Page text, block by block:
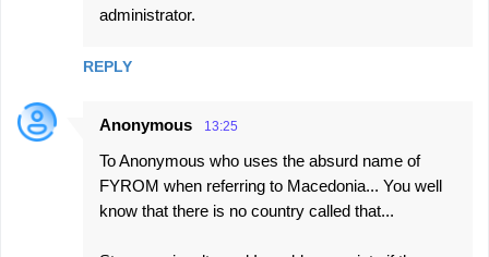
administrator.
REPLY
Anonymous 13:25
To Anonymous who uses the absurd name of
FYROM when referring to Macedonia... You well
know that there is no country called that...